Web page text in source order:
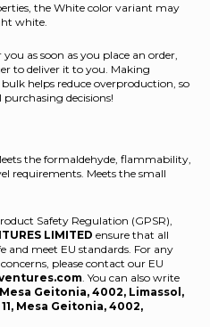
the White color variant may
white.
as soon as you place an order,
to deliver it to you. Making
helps reduce overproduction, so
decisions!
the formaldehyde, flammability,
requirements. Meets the small
Safety Regulation (GPSR),
LIMITED ensure that all
and meet EU standards. For any
please contact our EU
. You can also write
Geitonia, 4002, Limassol,
Mesa Geitonia, 4002,